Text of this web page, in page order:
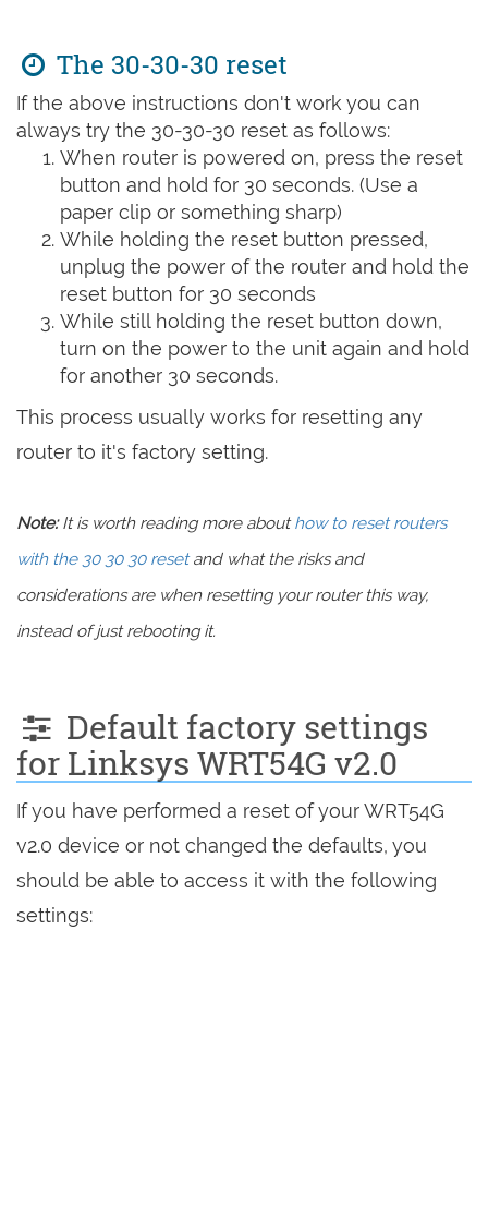
The 30-30-30 reset
If the above instructions don't work you can
always try the 30-30-30 reset as follows:
When router is powered on, press the reset
button and hold for 30 seconds. (Use a
paper clip or something sharp)
While holding the reset button pressed,
unplug the power of the router and hold the
reset button for 30 seconds
While still holding the reset button down,
turn on the power to the unit again and hold
for another 30 seconds.
This process usually works for resetting any
router to it's factory setting.
Note:It is worth reading more abouthow to reset routers
with the 30 30 30 resetand what the risks and
considerations are when resetting your router this way,
instead of just rebooting it.
Default factory settings
for Linksys WRT54G v2.0
If you have performed a reset of your WRT54G
v2.0 device or not changed the defaults, you
should be able to access it with the following
settings: